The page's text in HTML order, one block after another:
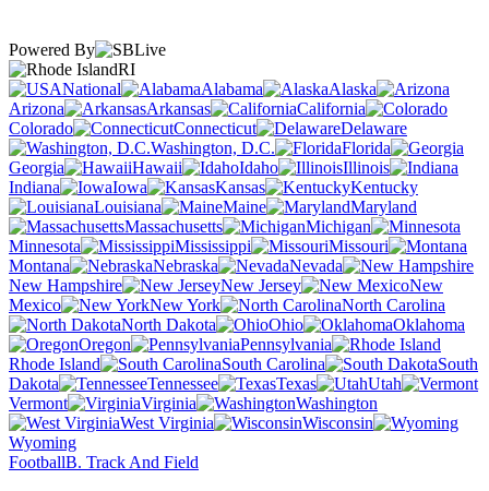
Powered By
RI
National
Alabama
Alaska
Arizona
Arkansas
California
Colorado
Connecticut
Delaware
Washington, D.C.
Florida
Georgia
Hawaii Idaho
Illinois
Indiana
Iowa Kansas
Kentucky
Louisiana
Maine
Maryland
Massachusetts
Michigan
Minnesota
Mississippi
Missouri
Montana
Nebraska
Nevada
New Hampshire
New Jersey
New
Mexico
New York
North Carolina
North Dakota
Ohio
Oklahoma
Oregon
Pennsylvania
Rhode Island
South Carolina
South
Dakota
Tennessee Texas
Utah
Vermont
Virginia
Washington
West Virginia
Wisconsin
Wyoming
FootballB. Track And Field